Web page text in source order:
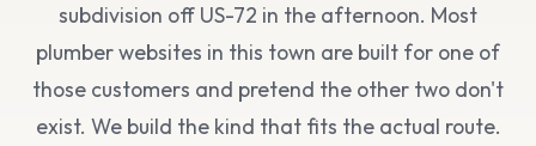
subdivision off US-72 in the afternoon. Most
plumber websites in this town are built for one of
those customers and pretend the other two don't
exist. We build the kind that fits the actual route.